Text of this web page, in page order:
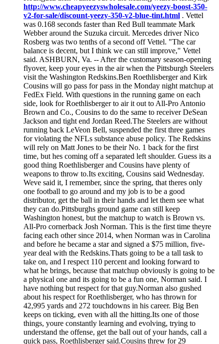
http://www.cheapyeezyswholesale.com/yeezy-boost-350-
v2-for-sale/discount-yeezy-350-v2-blue-tint.html . Vettel
was 0.168 seconds faster than Red Bull teammate Mark
Webber around the Suzuka circuit. Mercedes driver Nico
Rosberg was two tenths of a second off Vettel. "The car
balance is decent, but I think we can still improve," Vettel
said. ASHBURN, Va. -- After the customary season-opening
flyover, keep your eyes in the air when the Pittsburgh Steelers
visit the Washington Redskins.Ben Roethlisberger and Kirk
Cousins will go pass for pass in the Monday night matchup at
FedEx Field. With questions in the running game on each
side, look for Roethlisberger to air it out to All-Pro Antonio
Brown and Co., Cousins to do the same to receiver DeSean
Jackson and tight end Jordan Reed.The Steelers are without
running back LeVeon Bell, suspended the first three games
for violating the NFLs substance abuse policy. The Redskins
will rely on Matt Jones to be their No. 1 back for the first
time, but hes coming off a separated left shoulder. Guess its a
good thing Roethlisberger and Cousins have plenty of
weapons to throw to.Its exciting, Cousins said Wednesday.
Weve said it, I remember, since the spring, that theres only
one football to go around and my job is to be a good
distributor, get the ball in their hands and let them see what
they can do.Pittsburghs ground game can still keep
Washington honest, but the matchup to watch is Brown vs.
All-Pro cornerback Josh Norman. This is the first time theyre
facing each other since 2014, when Norman was in Carolina
and before he became a star and signed a $75 million, five-
year deal with the Redskins.Thats going to be a tall task to
take on, and I respect 110 percent and looking forward to
what he brings, because that matchup obviously is going to be
a physical one and its going to be a fun one, Norman said. I
have nothing but respect for that guy.Norman also gushed
about his respect for Roethlisberger, who has thrown for
42,995 yards and 272 touchdowns in his career. Big Ben
keeps on ticking, even with all the hitting.Its one of those
things, youre constantly learning and evolving, trying to
understand the offense, get the ball out of your hands, call a
quick pass, Roethlisberger said.Cousins threw for 29